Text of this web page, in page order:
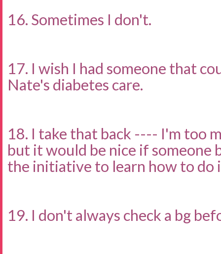
16. Sometimes I don't.
17. I wish I had someone that
Nate's diabetes care.
18. I take that back ---- I'm too
but it would be nice if someone
the initiative to learn how to do
19. I don't always check a bg